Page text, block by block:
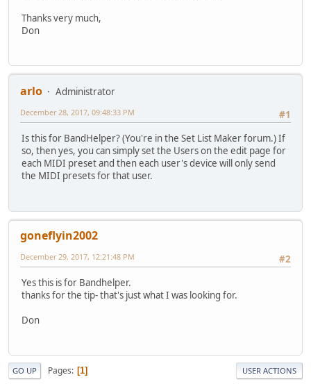
Thanks very much,
Don
arlo
Administrator
#1
December 28, 2017, 09:48:33 PM
Is this for BandHelper? (You're in the Set List Maker forum.) If
so, then yes, you can simply set the Users on the edit page for
each MIDI preset and then each user's device will only send
the MIDI presets for that user.
goneflyin2002
#2
December 29, 2017, 12:21:48 PM
Yes this is for Bandhelper.
thanks for the tip- that's just what I was looking for.
Don
GO UP Pages 1 USER ACTIONS